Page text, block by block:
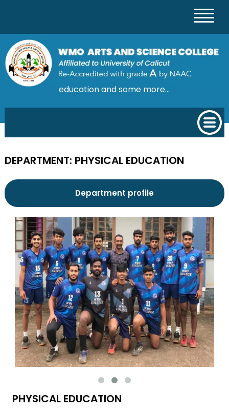
education and some more...
DEPARTMENT: PHYSICAL EDUCATION
PHYSICAL EDUCATION